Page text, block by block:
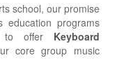
school, our promise
programs
to offer Keyboard
core group music